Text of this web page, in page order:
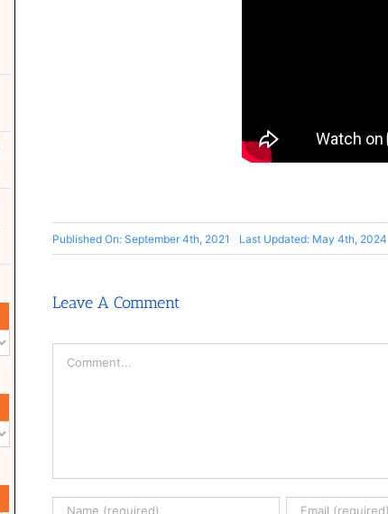
Published On: September 4th, 2021 Last Updated: May 4th, 2024
Leave A Comment